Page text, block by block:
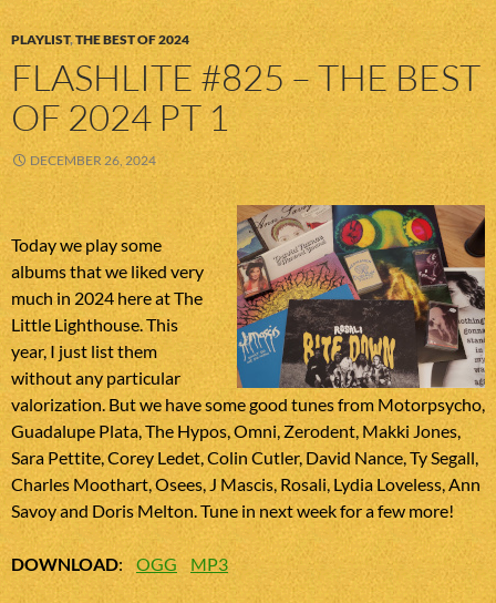
PLAYLIST,THE BEST OF 2024
FLASHLITE #825 – THE BEST
OF 2024 PT 1
DECEMBER 26, 2024
Today we play some
albums that we liked very
much in 2024 here at The
Little Lighthouse. This
year, I just list them
without any particular
valorization. But we have some good tunes from Motorpsycho,
Guadalupe Plata, The Hypos, Omni, Zerodent, Makki Jones,
Sara Pettite, Corey Ledet, Colin Cutler, David Nance, Ty Segall,
Charles Moothart, Osees, J Mascis, Rosali, Lydia Loveless, Ann
Savoy and Doris Melton. Tune in next week for a few more!
DOWNLOAD:OGG MP3